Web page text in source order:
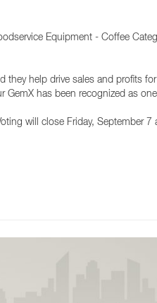
Equipment - Coffee
they help drive sales and profits
GemX has been recognized as
will close Friday, September 7